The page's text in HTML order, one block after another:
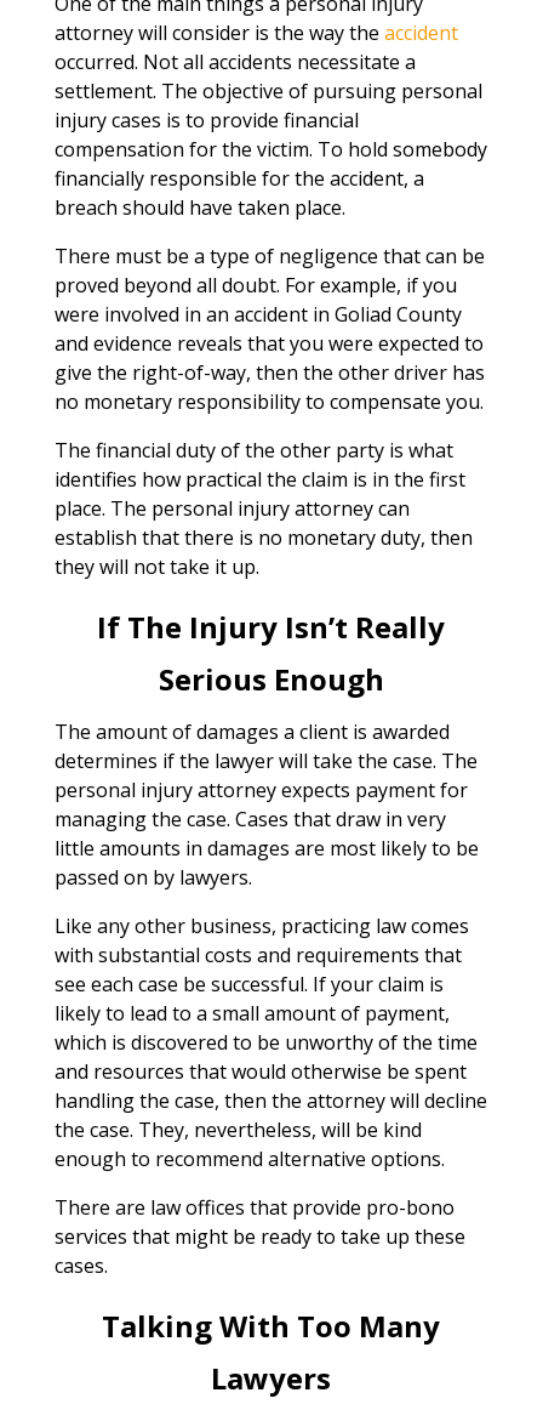
attorney will consider is the way the accident
occurred. Not all accidents necessitate a
settlement. The objective of pursuing personal
injury cases is to provide financial
compensation for the victim. To hold somebody
financially responsible for the accident, a
breach should have taken place.
There must be a type of negligence that can be
proved beyond all doubt. For example, if you
were involved in an accident in Goliad County
and evidence reveals that you were expected to
give the right-of-way, then the other driver has
no monetary responsibility to compensate you.
The financial duty of the other party is what
identifies how practical the claim is in the first
place. The personal injury attorney can
establish that there is no monetary duty, then
they will not take it up.
If The Injury Isn’t Really
Serious Enough
The amount of damages a client is awarded
determines if the lawyer will take the case. The
personal injury attorney expects payment for
managing the case. Cases that draw in very
little amounts in damages are most likely to be
passed on by lawyers.
Like any other business, practicing law comes
with substantial costs and requirements that
see each case be successful. If your claim is
likely to lead to a small amount of payment,
which is discovered to be unworthy of the time
and resources that would otherwise be spent
handling the case, then the attorney will decline
the case. They, nevertheless, will be kind
enough to recommend alternative options.
There are law offices that provide pro-bono
services that might be ready to take up these
cases.
Talking With Too Many
Lawyers